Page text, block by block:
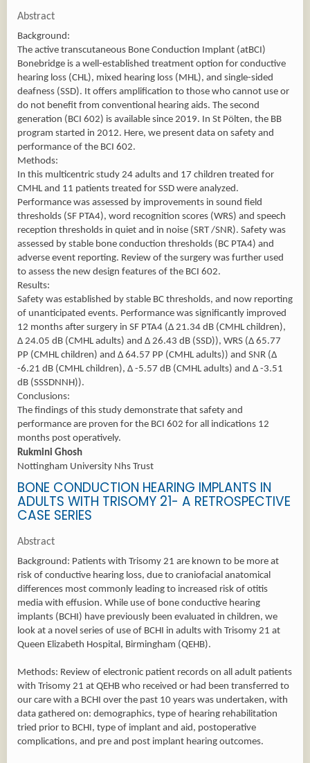
Abstract
Background:
The active transcutaneous Bone Conduction Implant (atBCI)
Bonebridge is a well-established treatment option for conductive
hearing loss (CHL), mixed hearing loss (MHL), and single-sided
deafness (SSD). It offers amplification to those who cannot use or
do not benefit from conventional hearing aids. The second
generation (BCI 602) is available since 2019. In St Pölten, the BB
program started in 2012. Here, we present data on safety and
performance of the BCI 602.
Methods:
In this multicentric study 24 adults and 17 children treated for
CMHL and 11 patients treated for SSD were analyzed.
Performance was assessed by improvements in sound field
thresholds (SF PTA4), word recognition scores (WRS) and speech
reception thresholds in quiet and in noise (SRT /SNR). Safety was
assessed by stable bone conduction thresholds (BC PTA4) and
adverse event reporting. Review of the surgery was further used
to assess the new design features of the BCI 602.
Results:
Safety was established by stable BC thresholds, and now reporting
of unanticipated events. Performance was significantly improved
12 months after surgery in SF PTA4 (Δ 21.34 dB (CMHL children),
Δ 24.05 dB (CMHL adults) and Δ 26.43 dB (SSD)), WRS (Δ 65.77
PP (CMHL children) and Δ 64.57 PP (CMHL adults)) and SNR (Δ
-6.21 dB (CMHL children), Δ -5.57 dB (CMHL adults) and Δ -3.51
dB (SSSDNNH)).
Conclusions:
The findings of this study demonstrate that safety and
performance are proven for the BCI 602 for all indications 12
months post operatively.
Rukmini Ghosh
Nottingham University Nhs Trust
BONE CONDUCTION HEARING IMPLANTS IN
ADULTS WITH TRISOMY 21- A RETROSPECTIVE
CASE SERIES
Abstract
Background: Patients with Trisomy 21 are known to be more at
risk of conductive hearing loss, due to craniofacial anatomical
differences most commonly leading to increased risk of otitis
media with effusion. While use of bone conductive hearing
implants (BCHI) have previously been evaluated in children, we
look at a novel series of use of BCHI in adults with Trisomy 21 at
Queen Elizabeth Hospital, Birmingham (QEHB).
Methods: Review of electronic patient records on all adult patients
with Trisomy 21 at QEHB who received or had been transferred to
our care with a BCHI over the past 10 years was undertaken, with
data gathered on: demographics, type of hearing rehabilitation
tried prior to BCHI, type of implant and aid, postoperative
complications, and pre and post implant hearing outcomes.